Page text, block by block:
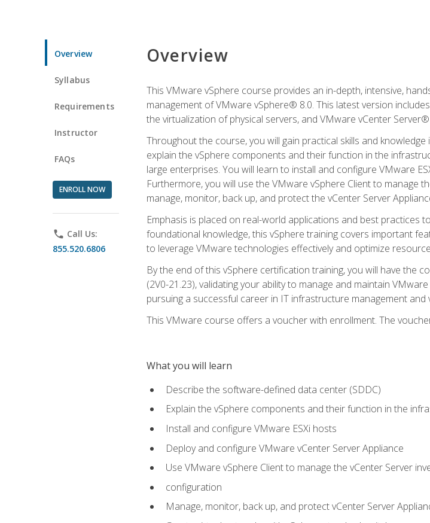
Overview
Syllabus
Requirements
Instructor
FAQs
ENROLL NOW
phone Call Us:
855.520.6806
Overview
This VMware vSphere course provides an in-depth, intensive,
management of VMware vSphere® 8.0. This latest version
the virtualization of physical servers, and VMware vCenter
Throughout the course, you will gain practical skills and
explain the vSphere components and their function in the
large enterprises. You will learn to install and configure VMware
Furthermore, you will use the VMware vSphere Client to manage
manage, monitor, back up, and protect the vCenter Server
Emphasis is placed on real-world applications and best practices
foundational knowledge, this vSphere training covers important
to leverage VMware technologies effectively and optimize
By the end of this vSphere certification training, you will have the
(2V0-21.23), validating your ability to manage and maintain
pursuing a successful career in IT infrastructure management and
This VMware course offers a voucher with enrollment. The
What you will learn
Describe the software-defined data center (SDDC)
Explain the vSphere components and their function in the
Install and configure VMware ESXi hosts
Deploy and configure VMware vCenter Server Appliance
Use VMware vSphere Client to manage the vCenter Server
configuration
Manage, monitor, back up, and protect vCenter Server